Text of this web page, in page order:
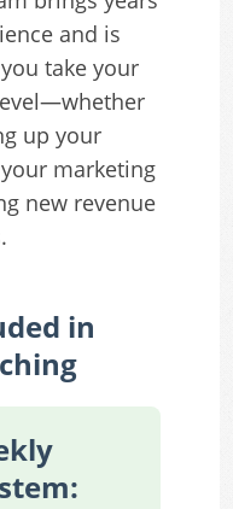
and is
take your
up your
marketing
new revenue
in